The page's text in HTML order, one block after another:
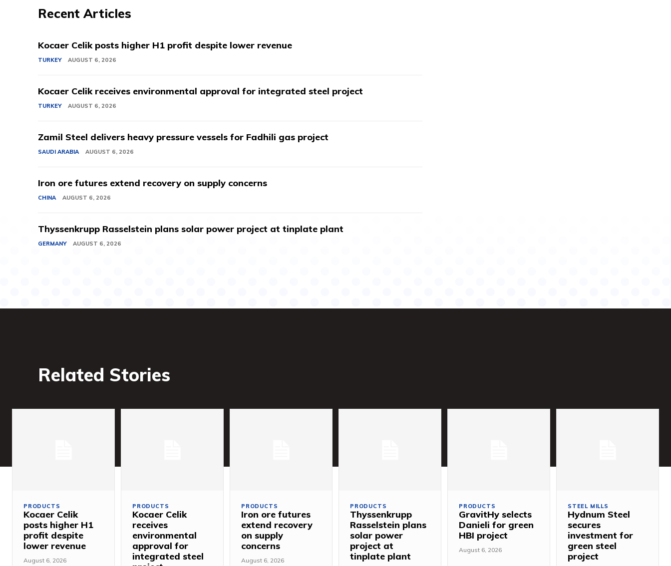
Recent Articles
Kocaer Celik posts higher H1 profit despite lower revenue
TURKEY AUGUST 6, 2026
Kocaer Celik receives environmental approval for integrated steel project
TURKEY AUGUST 6, 2026
Zamil Steel delivers heavy pressure vessels for Fadhili gas project
SAUDI ARABIA AUGUST 6, 2026
Iron ore futures extend recovery on supply concerns
CHINA AUGUST 6, 2026
Thyssenkrupp Rasselstein plans solar power project at tinplate plant
GERMANY AUGUST 6, 2026
Related Stories
PRODUCTS
Kocaer Celik
posts higher H1
profit despite
lower revenue
August 6, 2026
PRODUCTS
Kocaer Celik
receives
environmental
approval for
integrated steel
PRODUCTS
Iron ore futures
extend recovery
on supply
concerns
August 6, 2026
PRODUCTS
Thyssenkrupp
Rasselstein plans
solar power
project at
tinplate plant
PRODUCTS
GravitHy selects
Danieli for green
HBI project
August 6, 2026
STEEL MILLS
Hydnum Steel
secures
investment for
green steel
project